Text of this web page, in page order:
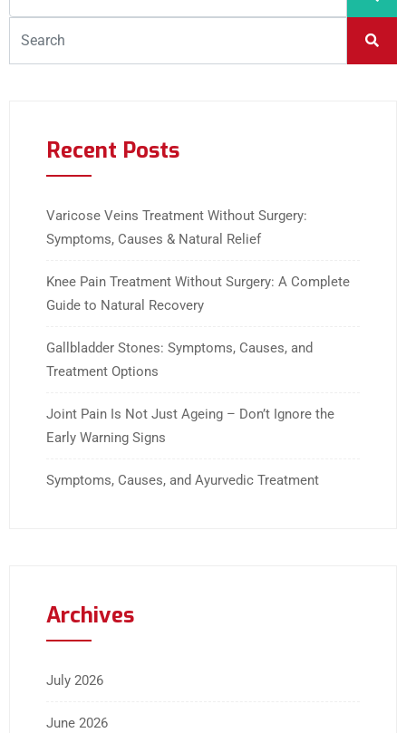
Recent Posts
Varicose Veins Treatment Without Surgery:
Symptoms, Causes & Natural Relief
Knee Pain Treatment Without Surgery: A Complete
Guide to Natural Recovery
Gallbladder Stones: Symptoms, Causes, and
Treatment Options
Joint Pain Is Not Just Ageing – Don’t Ignore the
Early Warning Signs
Symptoms, Causes, and Ayurvedic Treatment
Archives
July 2026
June 2026